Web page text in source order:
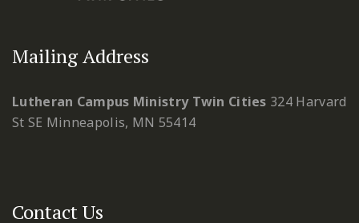
Mailing Address
Lutheran Campus Ministry Twin Cities 324 Harvard
St SE Minneapolis, MN 55414
Contact Us